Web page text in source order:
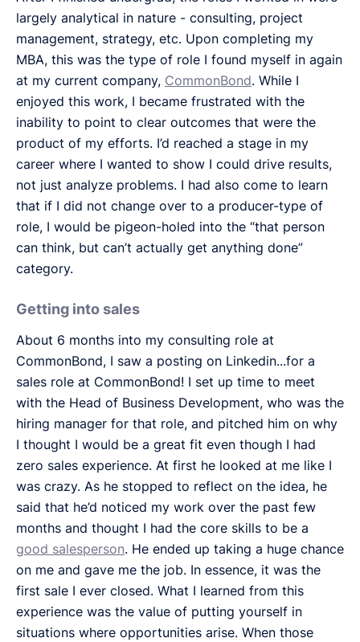
largely analytical in nature - consulting, project
management, strategy, etc. Upon completing my
MBA, this was the type of role I found myself in again
at my current company, CommonBond. While I
enjoyed this work, I became frustrated with the
inability to point to clear outcomes that were the
product of my efforts. I’d reached a stage in my
career where I wanted to show I could drive results,
not just analyze problems. I had also come to learn
that if I did not change over to a producer-type of
role, I would be pigeon-holed into the “that person
can think, but can’t actually get anything done”
category.
Getting into sales
About 6 months into my consulting role at
CommonBond, I saw a posting on Linkedin...for a
sales role at CommonBond! I set up time to meet
with the Head of Business Development, who was the
hiring manager for that role, and pitched him on why
I thought I would be a great fit even though I had
zero sales experience. At first he looked at me like I
was crazy. As he stopped to reflect on the idea, he
said that he’d noticed my work over the past few
months and thought I had the core skills to be a
good salesperson. He ended up taking a huge chance
on me and gave me the job. In essence, it was the
first sale I ever closed. What I learned from this
experience was the value of putting yourself in
situations where opportunities arise. When those